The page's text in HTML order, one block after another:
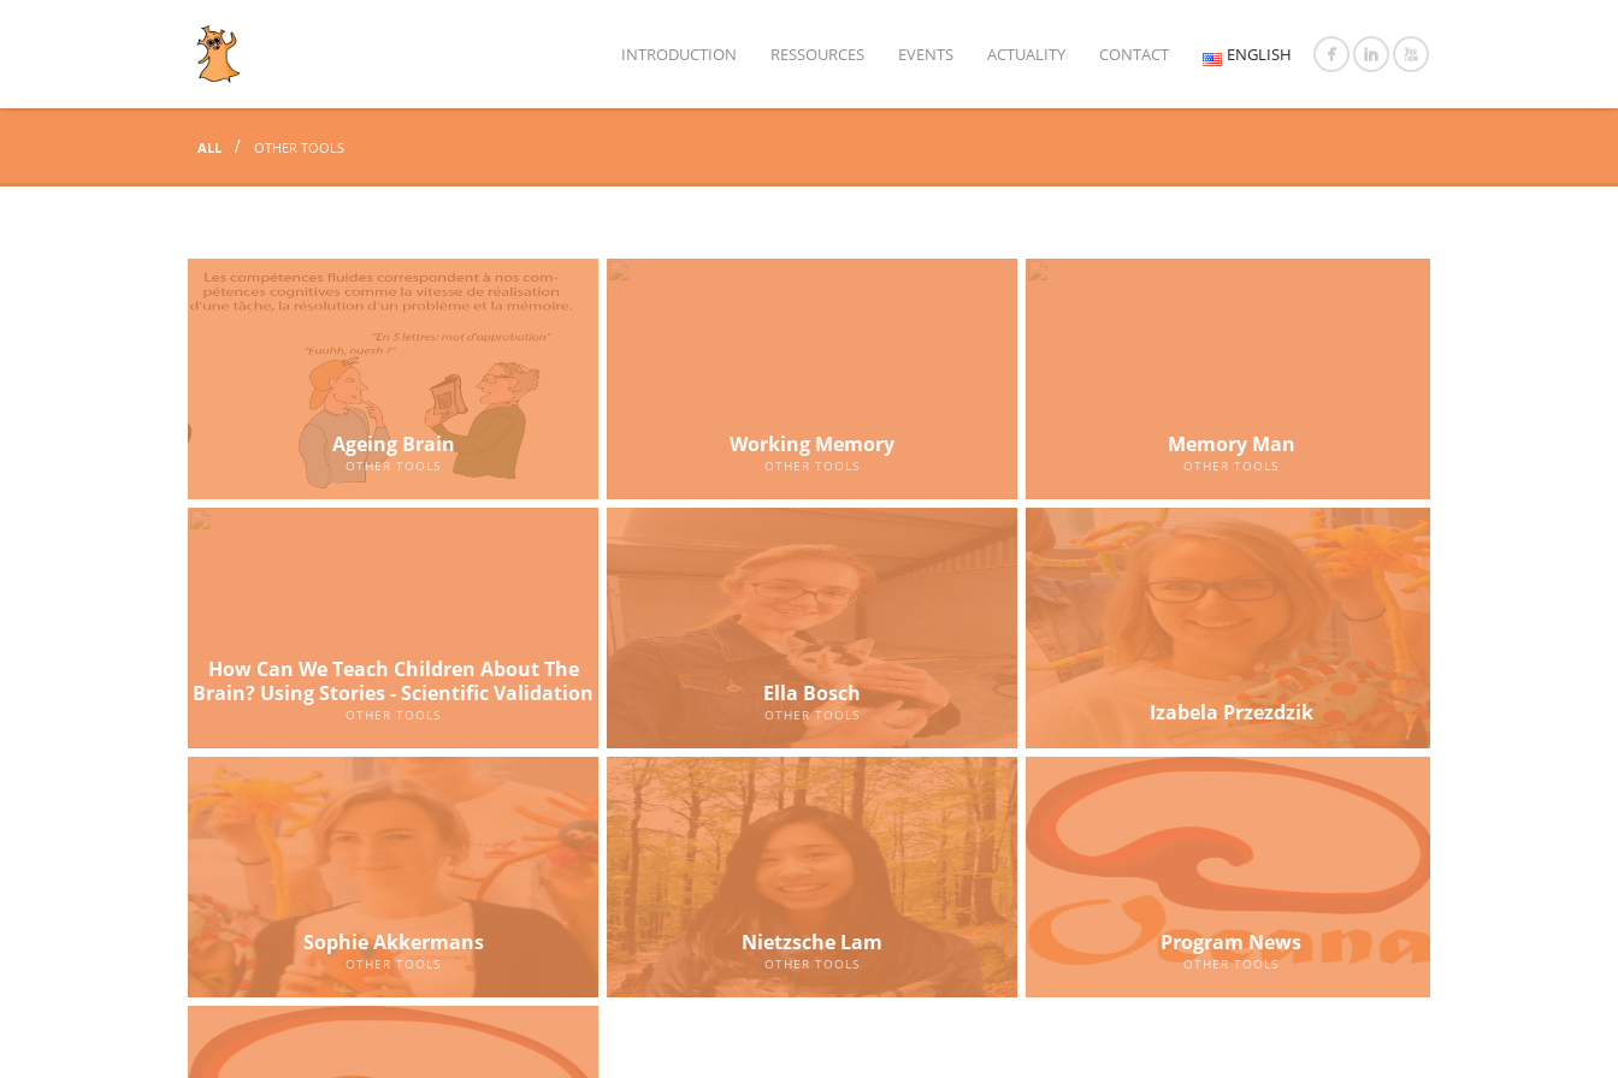
INTRODUCTION RESSOURCES EVENTS ACTUALITY CONTACT ENGLISH
ALL OTHER TOOLS
Ageing Brain
OTHER TOOLS
Working Memory
OTHER TOOLS
Memory Man
OTHER TOOLS
How Can We Teach Children About The
Brain? Using Stories - Scientific Validation
OTHER TOOLS
Ella Bosch
OTHER TOOLS Izabela Przezdzik
Sophie Akkermans
OTHER TOOLS
Nietzsche Lam
OTHER TOOLS
Program News
OTHER TOOLS